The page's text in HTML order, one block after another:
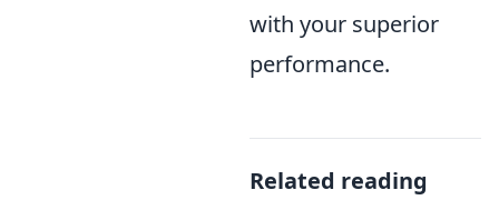
with your superior
performance.
Related reading